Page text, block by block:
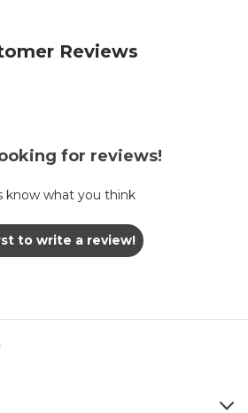
Reviews
for reviews!
know what you think
to write a review!